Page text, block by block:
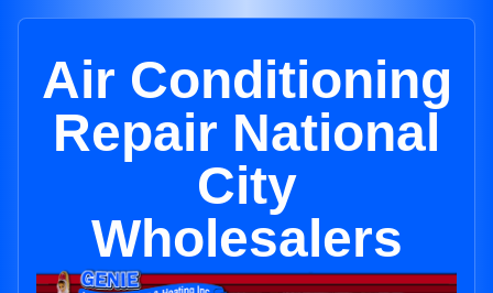
Air Conditioning
Repair National
City
Wholesalers